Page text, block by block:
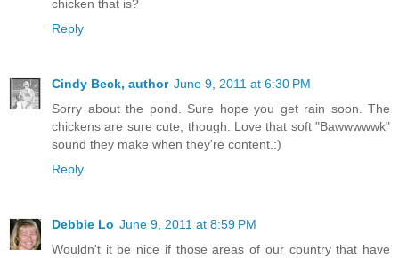
chicken that is?
Reply
Cindy Beck, author June 9, 2011 at 6:30 PM
Sorry about the pond. Sure hope you get rain soon. The
chickens are sure cute, though. Love that soft "Bawwwwwk"
sound they make when they're content.:)
Reply
Debbie Lo June 9, 2011 at 8:59 PM
Wouldn't it be nice if those areas of our country that have